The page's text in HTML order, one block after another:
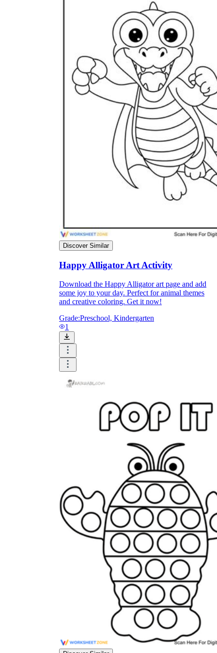
(life cycle, cell, push and pull,
atom, energy, simple machines, forces, food
chains, layers of the Earth, natural
resources, and more!)
Make learning more enjoyable
by using our printable
worksheets
printable worksheets
and teachers
ready-made worksheets
worksheets
Start with our worksheets today!
millions of printable worksheets
We only offer high-quality printable
a wide range of
suitable for all ages,
including toddlers, pre-kindergarten and
kindergarten students, and even K-12 students
Discover Similar
Happy Alligator Art Activity
Download the Happy Alligator art page and add
some joy to your day. Perfect for animal themes
and creative coloring. Get it now!
Grade:Preschool, Kindergarten
1